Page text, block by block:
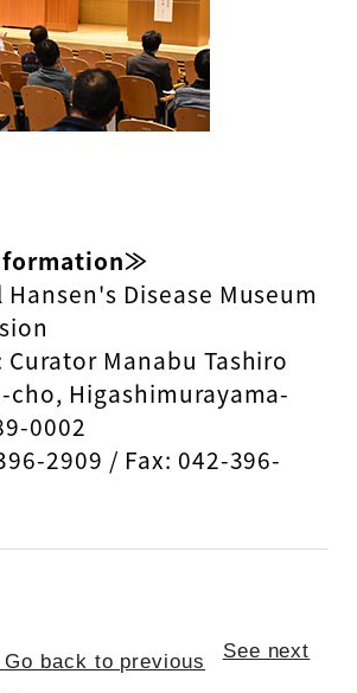
Disease Museum
Curator Manabu Tashiro
cho, Higashimurayama-
0002
2909 / Fax: 042-396-
Go back to previous
See next